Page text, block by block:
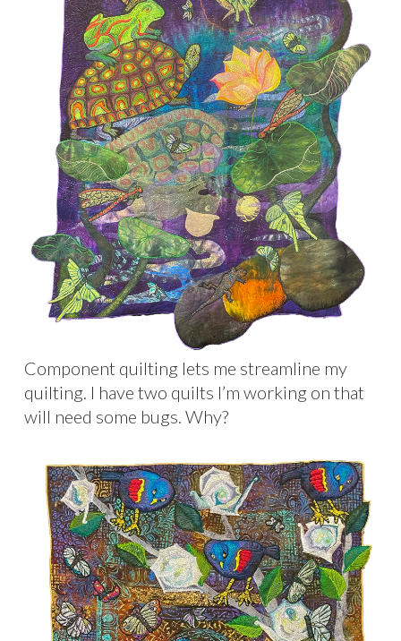
Component quilting lets me streamline my
quilting. I have two quilts I’m working on that
will need some bugs. Why?